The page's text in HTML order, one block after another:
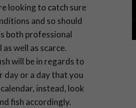
looking to catch sure
and so should
both professional
well as scarce.
will be in regards to
day or a day that you
instead, look
fish accordingly.